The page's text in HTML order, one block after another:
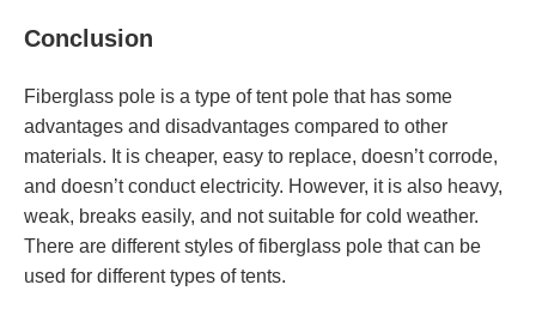
Conclusion
Fiberglass pole is a type of tent pole that has some
advantages and disadvantages compared to other
materials. It is cheaper, easy to replace, doesn’t corrode,
and doesn’t conduct electricity. However, it is also heavy,
weak, breaks easily, and not suitable for cold weather.
There are different styles of fiberglass pole that can be
used for different types of tents.